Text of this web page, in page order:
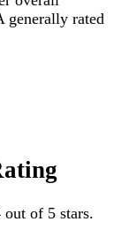
generally rated
of 5 stars.